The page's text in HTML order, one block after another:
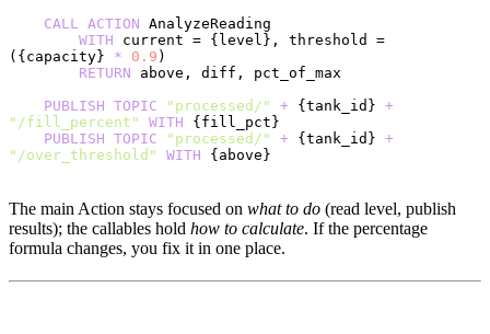
    CALL
ACTION AnalyzeReading
        WITH
current = {level}, threshold =
({capacity} * 0.9 )
        RETURN
above, diff, pct_of_max
    PUBLISH
TOPIC "processed/" + {tank_id} +
"/fill_percent"
WITH {fill_pct}
    PUBLISH
TOPIC "processed/" + {tank_id} +
"/over_threshold"
WITH {above}
The main Action stays focused on what to do (read level, publish
results); the callables hold how to calculate. If the percentage
formula changes, you fix it in one place.